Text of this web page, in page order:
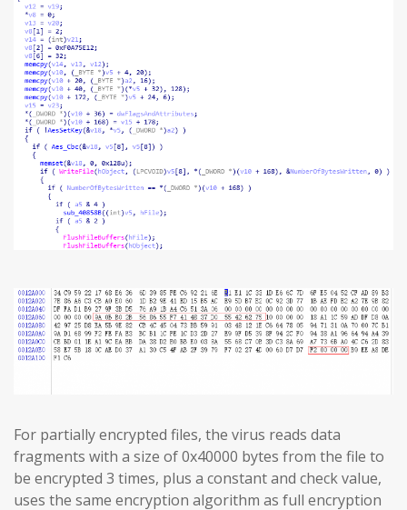
For partially encrypted files, the virus reads data
fragments with a size of 0x40000 bytes from the file to
be encrypted 3 times, plus a constant and check value,
uses the same encryption algorithm as full encryption